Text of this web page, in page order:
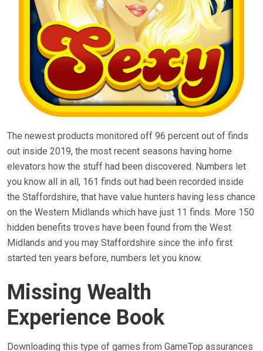
The newest products monitored off 96 percent out of finds
out inside 2019, the most recent seasons having home
elevators how the stuff had been discovered. Numbers let
you know all in all, 161 finds out had been recorded inside
the Staffordshire, that have value hunters having less chance
on the Western Midlands which have just 11 finds. More 150
hidden benefits troves have been found from the West
Midlands and you may Staffordshire since the info first
started ten years before, numbers let you know.
Missing Wealth
Experience Book
Downloading this type of games from GameTop assurances